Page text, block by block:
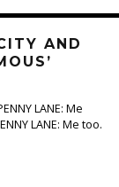
AND
LANE: Me
LANE: Me too.